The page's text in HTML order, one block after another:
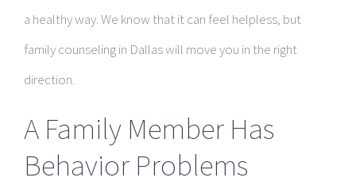
a healthy way. We know that it can feel helpless, but
family counseling in Dallas will move you in the right
direction.
A Family Member Has
Behavior Problems